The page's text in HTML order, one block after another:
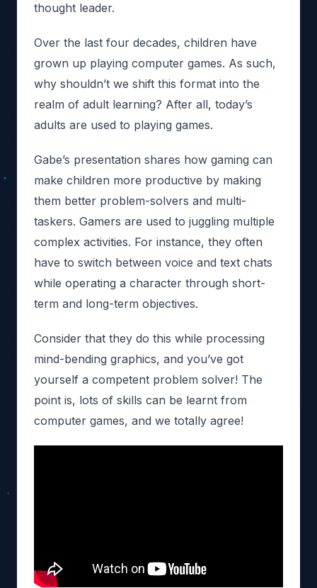
thought leader.
Over the last four decades, children have
grown up playing computer games. As such,
why shouldn’t we shift this format into the
realm of adult learning? After all, today’s
adults are used to playing games.
Gabe’s presentation shares how gaming can
make children more productive by making
them better problem-solvers and multi-
taskers. Gamers are used to juggling multiple
complex activities. For instance, they often
have to switch between voice and text chats
while operating a character through short-
term and long-term objectives.
Consider that they do this while processing
mind-bending graphics, and you’ve got
yourself a competent problem solver! The
point is, lots of skills can be learnt from
computer games, and we totally agree!